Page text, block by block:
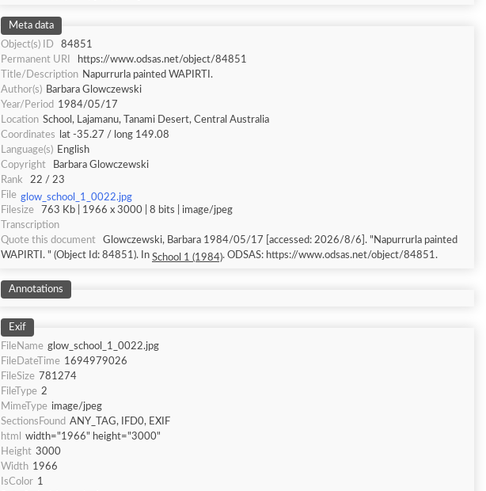
Meta data
Object(s) ID
84851
Permanent URI
https://www.odsas.net/object/84851
Title/Description Napurrurla painted WAPIRTI.
Author(s) Barbara Glowczewski
Year/Period 1984/05/17
Location School, Lajamanu, Tanami Desert, Central Australia
Coordinates
lat -35.27 / long 149.08
Language(s) English
Copyright
Barbara Glowczewski
Rank
22 / 23
File glow_school_1_0022.jpg
Filesize
763 Kb | 1966 x 3000 | 8 bits | image/jpeg
Transcription
Quote this document
Glowczewski, Barbara 1984/05/17 [accessed: 2026/8/6]. "Napurrurla painted
WAPIRTI. " (Object Id: 84851). In School 1 (1984) . ODSAS: https://www.odsas.net/object/84851.
Annotations
Exif
FileName glow_school_1_0022.jpg
FileDateTime 1694979026
FileSize 781274
FileType 2
MimeType image/jpeg
SectionsFound ANY_TAG, IFD0, EXIF
html
width="1966" height="3000"
Height 3000
Width 1966
IsColor 1